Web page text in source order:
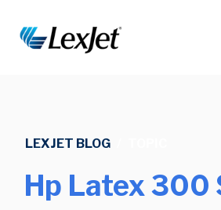
LEXJET BLOG
Hp Latex 300